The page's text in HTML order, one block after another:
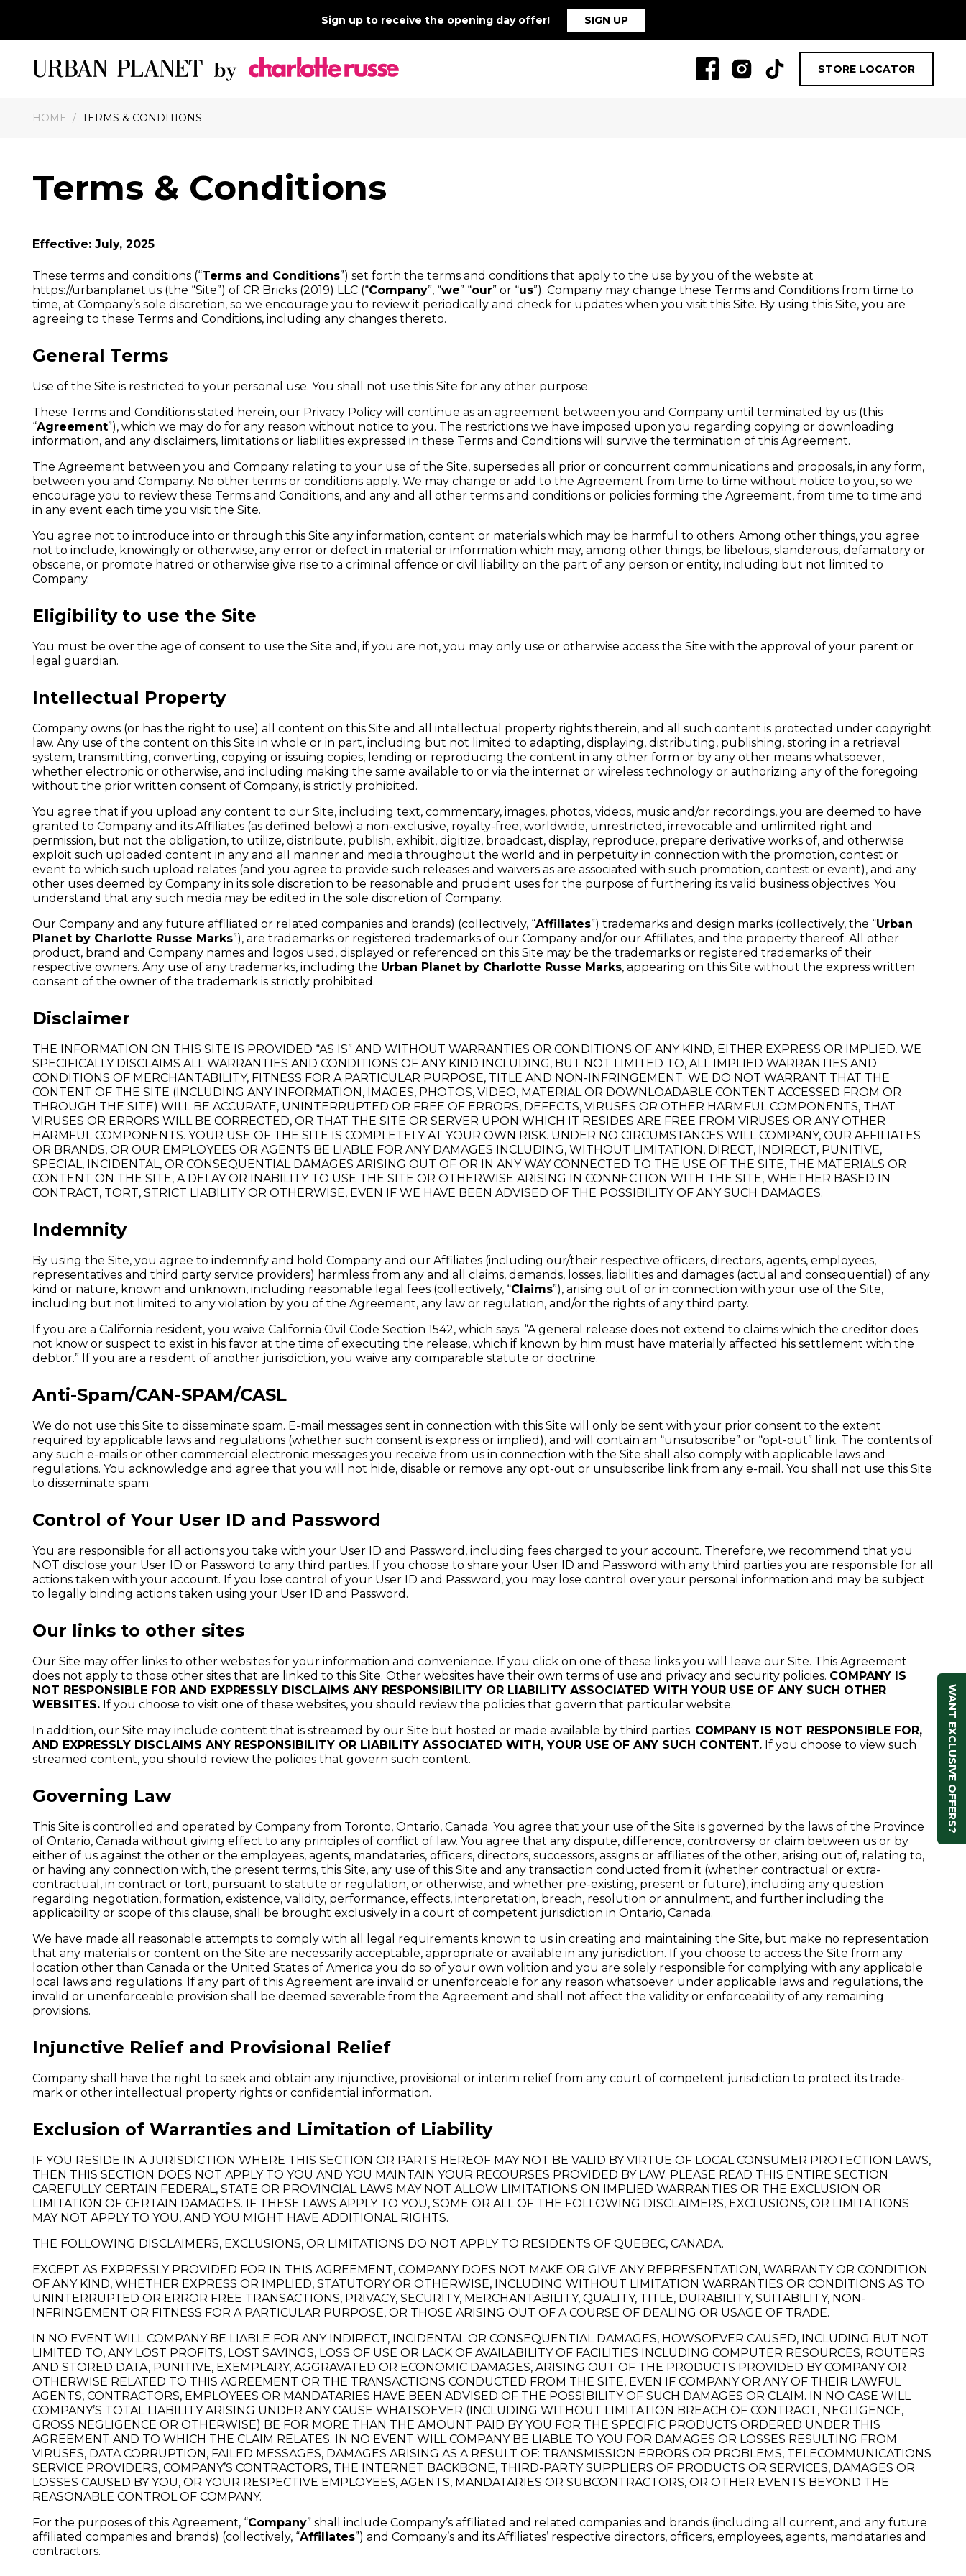
Sign up to receive the opening day offer! SIGN UP
STORE LOCATOR
HOME / TERMS & CONDITIONS
Terms & Conditions
Effective: July, 2025
These terms and conditions (“Terms and Conditions”) set forth the terms and conditions that apply to the use by you of the website at
https://urbanplanet.us (the “Site”) of CR Bricks (2019) LLC (“Company”, “we” “our” or “us”). Company may change these Terms and Conditions from time to
time, at Company’s sole discretion, so we encourage you to review it periodically and check for updates when you visit this Site. By using this Site, you are
agreeing to these Terms and Conditions, including any changes thereto.
General Terms
Use of the Site is restricted to your personal use. You shall not use this Site for any other purpose.
These Terms and Conditions stated herein, our Privacy Policy will continue as an agreement between you and Company until terminated by us (this
“Agreement”), which we may do for any reason without notice to you. The restrictions we have imposed upon you regarding copying or downloading
information, and any disclaimers, limitations or liabilities expressed in these Terms and Conditions will survive the termination of this Agreement.
The Agreement between you and Company relating to your use of the Site, supersedes all prior or concurrent communications and proposals, in any form,
between you and Company. No other terms or conditions apply. We may change or add to the Agreement from time to time without notice to you, so we
encourage you to review these Terms and Conditions, and any and all other terms and conditions or policies forming the Agreement, from time to time and
in any event each time you visit the Site.
You agree not to introduce into or through this Site any information, content or materials which may be harmful to others. Among other things, you agree
not to include, knowingly or otherwise, any error or defect in material or information which may, among other things, be libelous, slanderous, defamatory or
obscene, or promote hatred or otherwise give rise to a criminal offence or civil liability on the part of any person or entity, including but not limited to
Company.
Eligibility to use the Site
You must be over the age of consent to use the Site and, if you are not, you may only use or otherwise access the Site with the approval of your parent or
legal guardian.
Intellectual Property
Company owns (or has the right to use) all content on this Site and all intellectual property rights therein, and all such content is protected under copyright
law. Any use of the content on this Site in whole or in part, including but not limited to adapting, displaying, distributing, publishing, storing in a retrieval
system, transmitting, converting, copying or issuing copies, lending or reproducing the content in any other form or by any other means whatsoever,
whether electronic or otherwise, and including making the same available to or via the internet or wireless technology or authorizing any of the foregoing
without the prior written consent of Company, is strictly prohibited.
You agree that if you upload any content to our Site, including text, commentary, images, photos, videos, music and/or recordings, you are deemed to have
granted to Company and its Affiliates (as defined below) a non-exclusive, royalty-free, worldwide, unrestricted, irrevocable and unlimited right and
permission, but not the obligation, to utilize, distribute, publish, exhibit, digitize, broadcast, display, reproduce, prepare derivative works of, and otherwise
exploit such uploaded content in any and all manner and media throughout the world and in perpetuity in connection with the promotion, contest or
event to which such upload relates (and you agree to provide such releases and waivers as are associated with such promotion, contest or event), and any
other uses deemed by Company in its sole discretion to be reasonable and prudent uses for the purpose of furthering its valid business objectives. You
understand that any such media may be edited in the sole discretion of Company.
Our Company and any future affiliated or related companies and brands) (collectively, “Affiliates”) trademarks and design marks (collectively, the “Urban
Planet by Charlotte Russe Marks”), are trademarks or registered trademarks of our Company and/or our Affiliates, and the property thereof. All other
product, brand and Company names and logos used, displayed or referenced on this Site may be the trademarks or registered trademarks of their
respective owners. Any use of any trademarks, including the Urban Planet by Charlotte Russe Marks, appearing on this Site without the express written
consent of the owner of the trademark is strictly prohibited.
Disclaimer
THE INFORMATION ON THIS SITE IS PROVIDED “AS IS” AND WITHOUT WARRANTIES OR CONDITIONS OF ANY KIND, EITHER EXPRESS OR IMPLIED. WE
SPECIFICALLY DISCLAIMS ALL WARRANTIES AND CONDITIONS OF ANY KIND INCLUDING, BUT NOT LIMITED TO, ALL IMPLIED WARRANTIES AND
CONDITIONS OF MERCHANTABILITY, FITNESS FOR A PARTICULAR PURPOSE, TITLE AND NON-INFRINGEMENT. WE DO NOT WARRANT THAT THE
CONTENT OF THE SITE (INCLUDING ANY INFORMATION, IMAGES, PHOTOS, VIDEO, MATERIAL OR DOWNLOADABLE CONTENT ACCESSED FROM OR
THROUGH THE SITE) WILL BE ACCURATE, UNINTERRUPTED OR FREE OF ERRORS, DEFECTS, VIRUSES OR OTHER HARMFUL COMPONENTS, THAT
VIRUSES OR ERRORS WILL BE CORRECTED, OR THAT THE SITE OR SERVER UPON WHICH IT RESIDES ARE FREE FROM VIRUSES OR ANY OTHER
HARMFUL COMPONENTS. YOUR USE OF THE SITE IS COMPLETELY AT YOUR OWN RISK. UNDER NO CIRCUMSTANCES WILL COMPANY, OUR AFFILIATES
OR BRANDS, OR OUR EMPLOYEES OR AGENTS BE LIABLE FOR ANY DAMAGES INCLUDING, WITHOUT LIMITATION, DIRECT, INDIRECT, PUNITIVE,
SPECIAL, INCIDENTAL, OR CONSEQUENTIAL DAMAGES ARISING OUT OF OR IN ANY WAY CONNECTED TO THE USE OF THE SITE, THE MATERIALS OR
CONTENT ON THE SITE, A DELAY OR INABILITY TO USE THE SITE OR OTHERWISE ARISING IN CONNECTION WITH THE SITE, WHETHER BASED IN
CONTRACT, TORT, STRICT LIABILITY OR OTHERWISE, EVEN IF WE HAVE BEEN ADVISED OF THE POSSIBILITY OF ANY SUCH DAMAGES.
Indemnity
By using the Site, you agree to indemnify and hold Company and our Affiliates (including our/their respective officers, directors, agents, employees,
representatives and third party service providers) harmless from any and all claims, demands, losses, liabilities and damages (actual and consequential) of any
kind or nature, known and unknown, including reasonable legal fees (collectively, “Claims”), arising out of or in connection with your use of the Site,
including but not limited to any violation by you of the Agreement, any law or regulation, and/or the rights of any third party.
If you are a California resident, you waive California Civil Code Section 1542, which says: “A general release does not extend to claims which the creditor does
not know or suspect to exist in his favor at the time of executing the release, which if known by him must have materially affected his settlement with the
debtor.” If you are a resident of another jurisdiction, you waive any comparable statute or doctrine.
Anti-Spam/CAN-SPAM/CASL
We do not use this Site to disseminate spam. E-mail messages sent in connection with this Site will only be sent with your prior consent to the extent
required by applicable laws and regulations (whether such consent is express or implied), and will contain an “unsubscribe” or “opt-out” link. The contents of
any such e-mails or other commercial electronic messages you receive from us in connection with the Site shall also comply with applicable laws and
regulations. You acknowledge and agree that you will not hide, disable or remove any opt-out or unsubscribe link from any e-mail. You shall not use this Site
to disseminate spam.
Control of Your User ID and Password
You are responsible for all actions you take with your User ID and Password, including fees charged to your account. Therefore, we recommend that you
NOT disclose your User ID or Password to any third parties. If you choose to share your User ID and Password with any third parties you are responsible for all
actions taken with your account. If you lose control of your User ID and Password, you may lose control over your personal information and may be subject
to legally binding actions taken using your User ID and Password.
Our links to other sites
Our Site may offer links to other websites for your information and convenience. If you click on one of these links you will leave our Site. This Agreement
does not apply to those other sites that are linked to this Site. Other websites have their own terms of use and privacy and security policies. COMPANY IS
NOT RESPONSIBLE FOR AND EXPRESSLY DISCLAIMS ANY RESPONSIBILITY OR LIABILITY ASSOCIATED WITH YOUR USE OF ANY SUCH OTHER
WEBSITES. If you choose to visit one of these websites, you should review the policies that govern that particular website.
In addition, our Site may include content that is streamed by our Site but hosted or made available by third parties. COMPANY IS NOT RESPONSIBLE FOR,
AND EXPRESSLY DISCLAIMS ANY RESPONSIBILITY OR LIABILITY ASSOCIATED WITH, YOUR USE OF ANY SUCH CONTENT. If you choose to view such
streamed content, you should review the policies that govern such content.
Governing Law
This Site is controlled and operated by Company from Toronto, Ontario, Canada. You agree that your use of the Site is governed by the laws of the Province
of Ontario, Canada without giving effect to any principles of conflict of law. You agree that any dispute, difference, controversy or claim between us or by
either of us against the other or the employees, agents, mandataries, officers, directors, successors, assigns or affiliates of the other, arising out of, relating to,
or having any connection with, the present terms, this Site, any use of this Site and any transaction conducted from it (whether contractual or extra-
contractual, in contract or tort, pursuant to statute or regulation, or otherwise, and whether pre-existing, present or future), including any question
regarding negotiation, formation, existence, validity, performance, effects, interpretation, breach, resolution or annulment, and further including the
applicability or scope of this clause, shall be brought exclusively in a court of competent jurisdiction in Ontario, Canada.
We have made all reasonable attempts to comply with all legal requirements known to us in creating and maintaining the Site, but make no representation
that any materials or content on the Site are necessarily acceptable, appropriate or available in any jurisdiction. If you choose to access the Site from any
location other than Canada or the United States of America you do so of your own volition and you are solely responsible for complying with any applicable
local laws and regulations. If any part of this Agreement are invalid or unenforceable for any reason whatsoever under applicable laws and regulations, the
invalid or unenforceable provision shall be deemed severable from the Agreement and shall not affect the validity or enforceability of any remaining
provisions.
Injunctive Relief and Provisional Relief
Company shall have the right to seek and obtain any injunctive, provisional or interim relief from any court of competent jurisdiction to protect its trade-
mark or other intellectual property rights or confidential information.
Exclusion of Warranties and Limitation of Liability
IF YOU RESIDE IN A JURISDICTION WHERE THIS SECTION OR PARTS HEREOF MAY NOT BE VALID BY VIRTUE OF LOCAL CONSUMER PROTECTION LAWS,
THEN THIS SECTION DOES NOT APPLY TO YOU AND YOU MAINTAIN YOUR RECOURSES PROVIDED BY LAW. PLEASE READ THIS ENTIRE SECTION
CAREFULLY. CERTAIN FEDERAL, STATE OR PROVINCIAL LAWS MAY NOT ALLOW LIMITATIONS ON IMPLIED WARRANTIES OR THE EXCLUSION OR
LIMITATION OF CERTAIN DAMAGES. IF THESE LAWS APPLY TO YOU, SOME OR ALL OF THE FOLLOWING DISCLAIMERS, EXCLUSIONS, OR LIMITATIONS
MAY NOT APPLY TO YOU, AND YOU MIGHT HAVE ADDITIONAL RIGHTS.
THE FOLLOWING DISCLAIMERS, EXCLUSIONS, OR LIMITATIONS DO NOT APPLY TO RESIDENTS OF QUEBEC, CANADA.
EXCEPT AS EXPRESSLY PROVIDED FOR IN THIS AGREEMENT, COMPANY DOES NOT MAKE OR GIVE ANY REPRESENTATION, WARRANTY OR CONDITION
OF ANY KIND, WHETHER EXPRESS OR IMPLIED, STATUTORY OR OTHERWISE, INCLUDING WITHOUT LIMITATION WARRANTIES OR CONDITIONS AS TO
UNINTERRUPTED OR ERROR FREE TRANSACTIONS, PRIVACY, SECURITY, MERCHANTABILITY, QUALITY, TITLE, DURABILITY, SUITABILITY, NON-
INFRINGEMENT OR FITNESS FOR A PARTICULAR PURPOSE, OR THOSE ARISING OUT OF A COURSE OF DEALING OR USAGE OF TRADE.
IN NO EVENT WILL COMPANY BE LIABLE FOR ANY INDIRECT, INCIDENTAL OR CONSEQUENTIAL DAMAGES, HOWSOEVER CAUSED, INCLUDING BUT NOT
LIMITED TO, ANY LOST PROFITS, LOST SAVINGS, LOSS OF USE OR LACK OF AVAILABILITY OF FACILITIES INCLUDING COMPUTER RESOURCES, ROUTERS
AND STORED DATA, PUNITIVE, EXEMPLARY, AGGRAVATED OR ECONOMIC DAMAGES, ARISING OUT OF THE PRODUCTS PROVIDED BY COMPANY OR
OTHERWISE RELATED TO THIS AGREEMENT OR THE TRANSACTIONS CONDUCTED FROM THE SITE, EVEN IF COMPANY OR ANY OF THEIR LAWFUL
AGENTS, CONTRACTORS, EMPLOYEES OR MANDATARIES HAVE BEEN ADVISED OF THE POSSIBILITY OF SUCH DAMAGES OR CLAIM. IN NO CASE WILL
COMPANY’S TOTAL LIABILITY ARISING UNDER ANY CAUSE WHATSOEVER (INCLUDING WITHOUT LIMITATION BREACH OF CONTRACT, NEGLIGENCE,
GROSS NEGLIGENCE OR OTHERWISE) BE FOR MORE THAN THE AMOUNT PAID BY YOU FOR THE SPECIFIC PRODUCTS ORDERED UNDER THIS
AGREEMENT AND TO WHICH THE CLAIM RELATES. IN NO EVENT WILL COMPANY BE LIABLE TO YOU FOR DAMAGES OR LOSSES RESULTING FROM
VIRUSES, DATA CORRUPTION, FAILED MESSAGES, DAMAGES ARISING AS A RESULT OF: TRANSMISSION ERRORS OR PROBLEMS, TELECOMMUNICATIONS
SERVICE PROVIDERS, COMPANY’S CONTRACTORS, THE INTERNET BACKBONE, THIRD-PARTY SUPPLIERS OF PRODUCTS OR SERVICES, DAMAGES OR
LOSSES CAUSED BY YOU, OR YOUR RESPECTIVE EMPLOYEES, AGENTS, MANDATARIES OR SUBCONTRACTORS, OR OTHER EVENTS BEYOND THE
REASONABLE CONTROL OF COMPANY.
For the purposes of this Agreement, “Company” shall include Company’s affiliated and related companies and brands (including all current, and any future
affiliated companies and brands) (collectively, “Affiliates”) and Company’s and its Affiliates’ respective directors, officers, employees, agents, mandataries and
contractors.
WANT EXCLUSIVE OFFERS?